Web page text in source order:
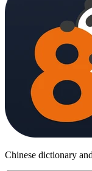
Chinese dictionary